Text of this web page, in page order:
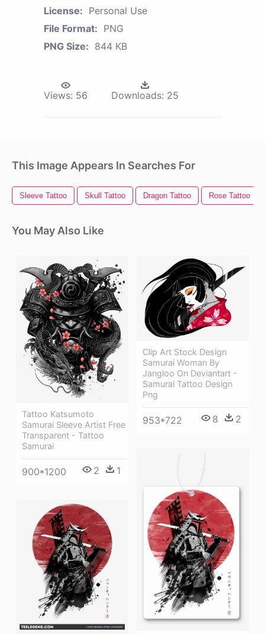
License: Personal Use
File Format: PNG
PNG Size: 844 KB
Views: 56 Downloads: 25
This Image Appears In Searches For
Sleeve Tattoo Skull Tattoo Dragon Tattoo Rose Tattoo
You May Also Like
Tattoo Katsumoto
Samurai Sleeve Artist Free
Transparent - Tattoo
Samurai
900*1200 2 1
Clip Art Stock Design
Samurai Woman By
Jangloo On Deviantart -
Samurai Tattoo Design
Png
953*722 8 2